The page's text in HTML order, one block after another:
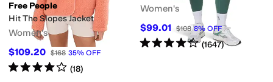
Free People
Hit The Slopes Jacket
Women's
$109.20 $168 35% OFF
Rated4starsout of 5
(18)
Women's
$99.01 $108 8% OFF
Rated4starsout of 5
(1647)